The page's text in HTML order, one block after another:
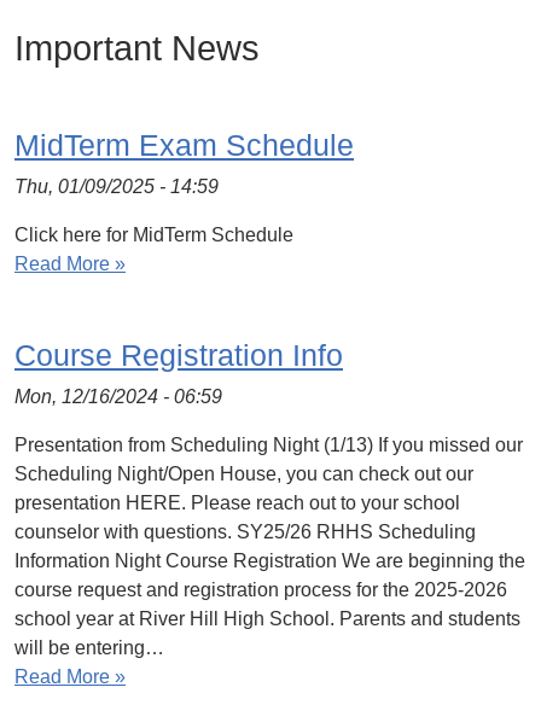
Important News
MidTerm Exam Schedule
Thu, 01/09/2025 - 14:59
Click here for MidTerm Schedule
Read More »
Course Registration Info
Mon, 12/16/2024 - 06:59
Presentation from Scheduling Night (1/13) If you missed our
Scheduling Night/Open House, you can check out our
presentation HERE. Please reach out to your school
counselor with questions. SY25/26 RHHS Scheduling
Information Night Course Registration We are beginning the
course request and registration process for the 2025-2026
school year at River Hill High School. Parents and students
will be entering…
Read More »